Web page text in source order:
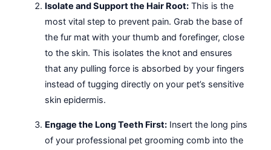
Isolate and Support the Hair Root:This is the
most vital step to prevent pain. Grab the base of
the fur mat with your thumb and forefinger, close
to the skin. This isolates the knot and ensures
that any pulling force is absorbed by your fingers
instead of tugging directly on your pet’s sensitive
skin epidermis.
Engage the Long Teeth First:Insert the long pins
of your professional pet grooming comb into the